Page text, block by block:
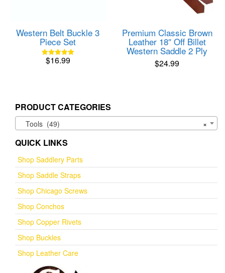
page
Western Belt Buckle 3
Piece Set
Rated
$16.99
Premium Classic Brown
Leather 18″ Off Billet
Western Saddle 2 Ply
$24.99
PRODUCT CATEGORIES
×
Tools (49)
QUICK LINKS
Shop Saddlery Parts
Shop Saddle Straps
Shop Chicago Screws
Shop Conchos
Shop Copper Rivets
Shop Buckles
Shop Leather Care